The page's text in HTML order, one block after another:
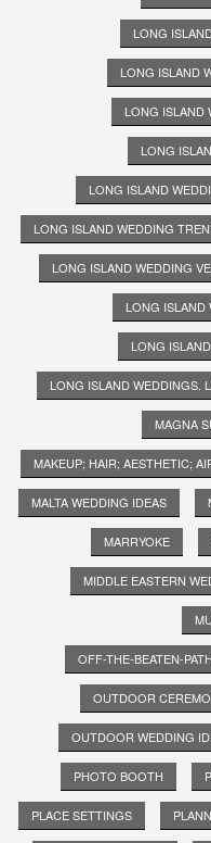
LONG
LONG ISLAND
LONG ISLAND
LONG
LONG ISLAND
LONG ISLAND WEDDING
LONG ISLAND WEDDING
LONG ISLAND
LONG
LONG ISLAND WEDDINGS.
MAGNA
MAKEUP; HAIR; AESTHETIC;
MALTA WEDDING IDEAS
MARRYOKE
MIDDLE EASTERN
OFF-THE-BEATEN-
OUTDOOR
OUTDOOR WEDDING
PHOTO BOOTH
PLACE SETTINGS